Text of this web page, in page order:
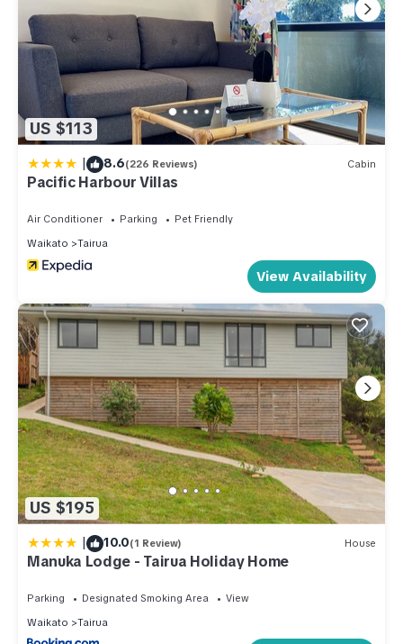
US $113
| 8.6(226 Reviews) Cabin
Pacific Harbour Villas
Air Conditioner Parking
Pet Friendly
Waikato
Tairua
View Availability
US $195
| 10.0(1 Review) House
Manuka Lodge - Tairua Holiday Home
Parking Designated Smoking Area
View
Waikato
Tairua